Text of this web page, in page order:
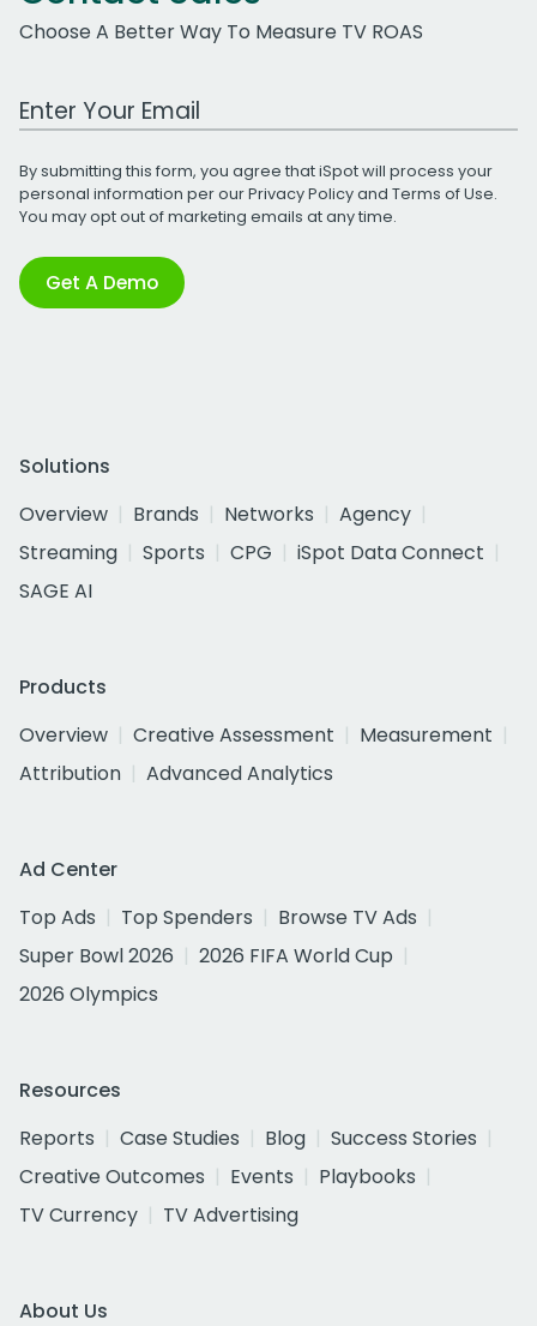
Choose A Better Way To Measure TV ROAS
Work Email Address
By submitting this form, you agree that iSpot will process your
personal information per ourPrivacy Policyand Terms of Use.
You may opt out of marketing emails at any time.
Get A Demo
Solutions
Overview
Brands Networks
Agency
Streaming
Sports CPG
iSpot Data Connect
SAGE AI
Products
Overview
Creative Assessment
Measurement
Attribution
Advanced Analytics
Ad Center
Top Ads
Top Spenders
Browse TV Ads
Super Bowl 2026
2026 FIFA World Cup
2026 Olympics
Resources
Reports
Case Studies Blog
Success Stories
Creative Outcomes
Events
Playbooks
TV Currency
TV Advertising
About Us